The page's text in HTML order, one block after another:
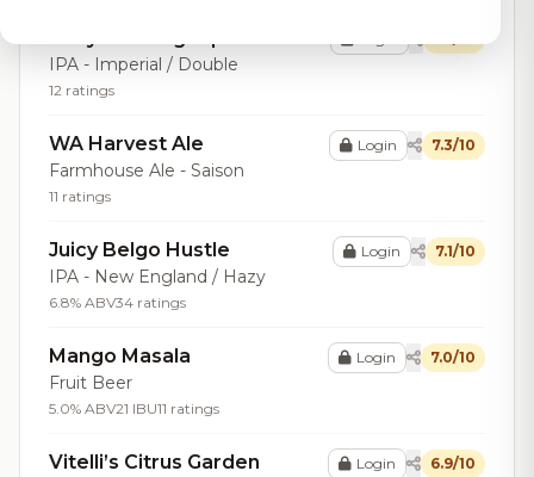
IPA - Imperial / Double
12 ratings
WA Harvest Ale
Farmhouse Ale - Saison
11 ratings
Login 7.3/10
Juicy Belgo Hustle
IPA - New England / Hazy
6.8% ABV34 ratings
Login 7.1/10
Mango Masala
Fruit Beer
5.0% ABV21 IBU11 ratings
Login 7.0/10
Vitelli’s Citrus Garden Login 6.9/10